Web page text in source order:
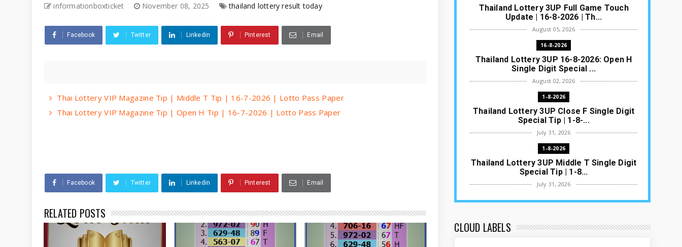
informationboxticket November 08, 2025 thailand lottery result today
Facebook Twitter Linkedin Pinterest Email
Thai Lottery VIP Magazine Tip | Middle T Tip | 16-7-2026 | Lotto Pass Paper
Thai Lottery VIP Magazine Tip | Open H Tip | 16-7-2026 | Lotto Pass Paper
Facebook Twitter Linkedin Pinterest Email
RELATED POSTS
Thailand Lottery 3UP Full Game Touch
Update | 16-8-2026 | Th...
August 05, 2026
16-8-2026
Thailand Lottery 3UP 16-8-2026: Open H
Single Digit Special ...
August 02, 2026
1-8-2026
Thailand Lottery 3UP Close F Single Digit
Special Tip | 1-8-...
July 31, 2026
1-8-2026
Thailand Lottery 3UP Middle T Single Digit
Special Tip | 1-8...
July 31, 2026
1-8-2026
Special Tip | 1-8-2...
CLOUD LABELS